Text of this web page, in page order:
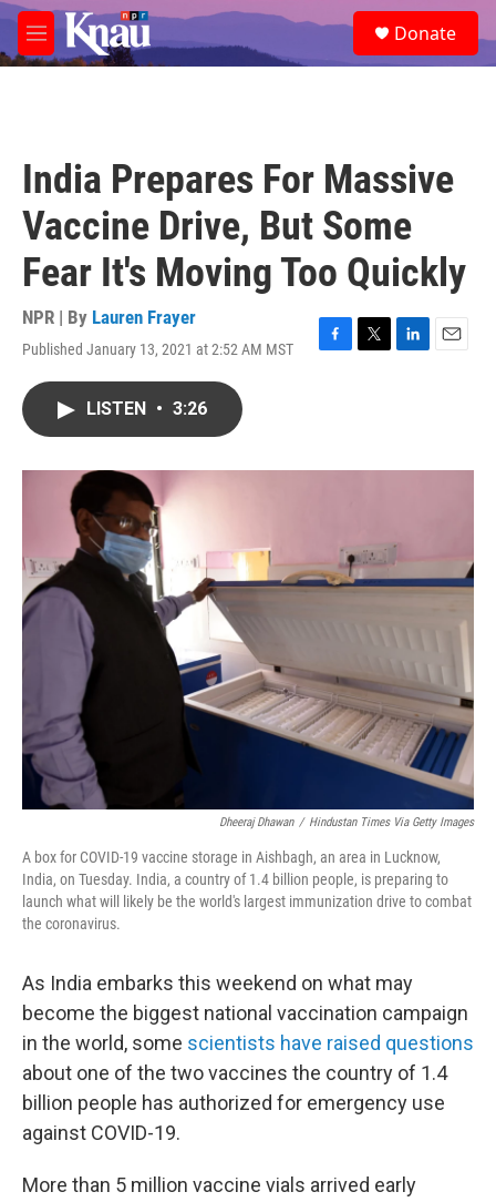
Skip to main content
M
e
e
a
Donate
India Prepares For Massive
Vaccine Drive, But Some
Fear It's Moving Too Quickly
NPR | By Lauren Frayer
Published January 13, 2021 at 2:52 AM MST
F
o
T
r
L
I
E
LISTEN • 3:26
Dheeraj Dhawan / Hindustan Times Via Getty Images
A box for COVID-19 vaccine storage in Aishbagh, an area in Lucknow,
India, on Tuesday. India, a country of 1.4 billion people, is preparing to
launch what will likely be the world's largest immunization drive to combat
the coronavirus.
As India embarks this weekend on what may
become the biggest national vaccination campaign
in the world, some scientists have raised questions
about one of the two vaccines the country of 1.4
billion people has authorized for emergency use
against COVID-19.
More than 5 million vaccine vials arrived early